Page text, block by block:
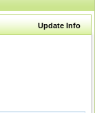
Update Info